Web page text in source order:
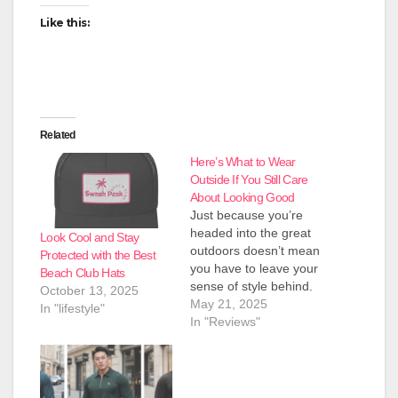
Like this:
Related
Look Cool and Stay
Protected with the Best
Beach Club Hats
October 13, 2025
In "lifestyle"
Here’s What to Wear
Outside If You Still Care
About Looking Good
Just because you’re
headed into the great
outdoors doesn’t mean
you have to leave your
sense of style behind.
Sure, function matters
when you’re hiking
May 21, 2025
In "Reviews"